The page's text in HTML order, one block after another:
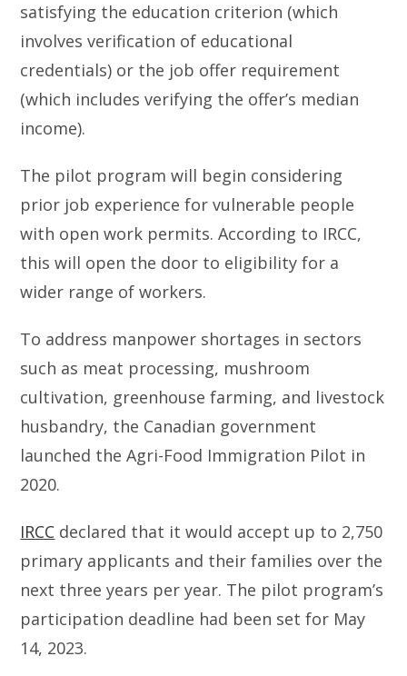
satisfying the education criterion (which
involves verification of educational
credentials) or the job offer requirement
(which includes verifying the offer’s median
income).
The pilot program will begin considering
prior job experience for vulnerable people
with open work permits. According to IRCC,
this will open the door to eligibility for a
wider range of workers.
To address manpower shortages in sectors
such as meat processing, mushroom
cultivation, greenhouse farming, and livestock
husbandry, the Canadian government
launched the Agri-Food Immigration Pilot in
2020.
IRCC declared that it would accept up to 2,750
primary applicants and their families over the
next three years per year. The pilot program’s
participation deadline had been set for May
14, 2023.